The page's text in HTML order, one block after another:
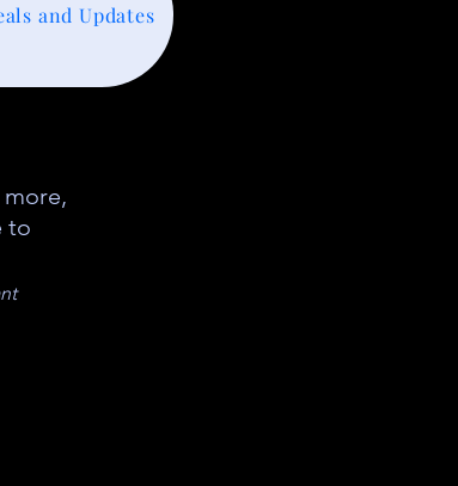
to
and Updates